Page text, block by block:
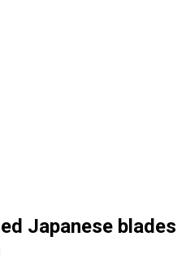
Japanese blades